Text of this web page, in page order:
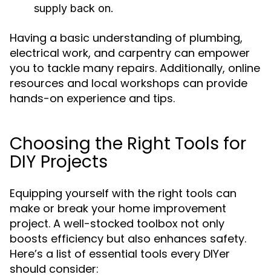
supply back on.
Having a basic understanding of plumbing,
electrical work, and carpentry can empower
you to tackle many repairs. Additionally, online
resources and local workshops can provide
hands-on experience and tips.
Choosing the Right Tools for
DIY Projects
Equipping yourself with the right tools can
make or break your home improvement
project. A well-stocked toolbox not only
boosts efficiency but also enhances safety.
Here’s a list of essential tools every DIYer
should consider: